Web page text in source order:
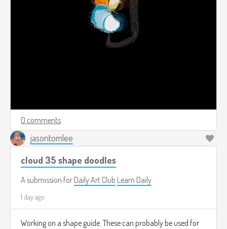
0 comments
jasontomlee
cloud 35 shape doodles
A submission for Daily Art Club Learn Daily
1 day ago
Working on a shape guide. These can probably be used for